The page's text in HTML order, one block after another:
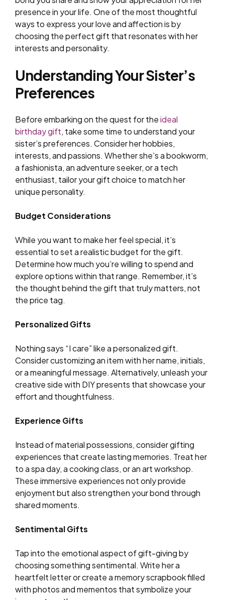
presence in your life. One of the most thoughtful
ways to express your love and affection is by
choosing the perfect gift that resonates with her
interests and personality.
Understanding Your Sister’s
Preferences
Before embarking on the quest for theideal
birthday gift, take some time to understand your
sister’s preferences. Consider her hobbies,
interests, and passions. Whether she’s a bookworm,
a fashionista, an adventure seeker, or a tech
enthusiast, tailor your gift choice to match her
unique personality.
Budget Considerations
While you want to make her feel special, it’s
essential to set a realistic budget for the gift.
Determine how much you’re willing to spend and
explore options within that range. Remember, it’s
the thought behind the gift that truly matters, not
the price tag.
Personalized Gifts
Nothing says “I care” like a personalized gift.
Consider customizing an item with her name, initials,
or a meaningful message. Alternatively, unleash your
creative side with DIY presents that showcase your
effort and thoughtfulness.
Experience Gifts
Instead of material possessions, consider gifting
experiences that create lasting memories. Treat her
to a spa day, a cooking class, or an art workshop.
These immersive experiences not only provide
enjoyment but also strengthen your bond through
shared moments.
Sentimental Gifts
Tap into the emotional aspect of gift-giving by
choosing something sentimental. Write her a
heartfelt letter or create a memory scrapbook filled
with photos and mementos that symbolize your